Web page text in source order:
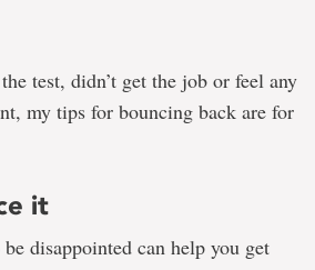
test, didn’t get the job or feel any
my tips for bouncing back are for
it
disappointed can help you get